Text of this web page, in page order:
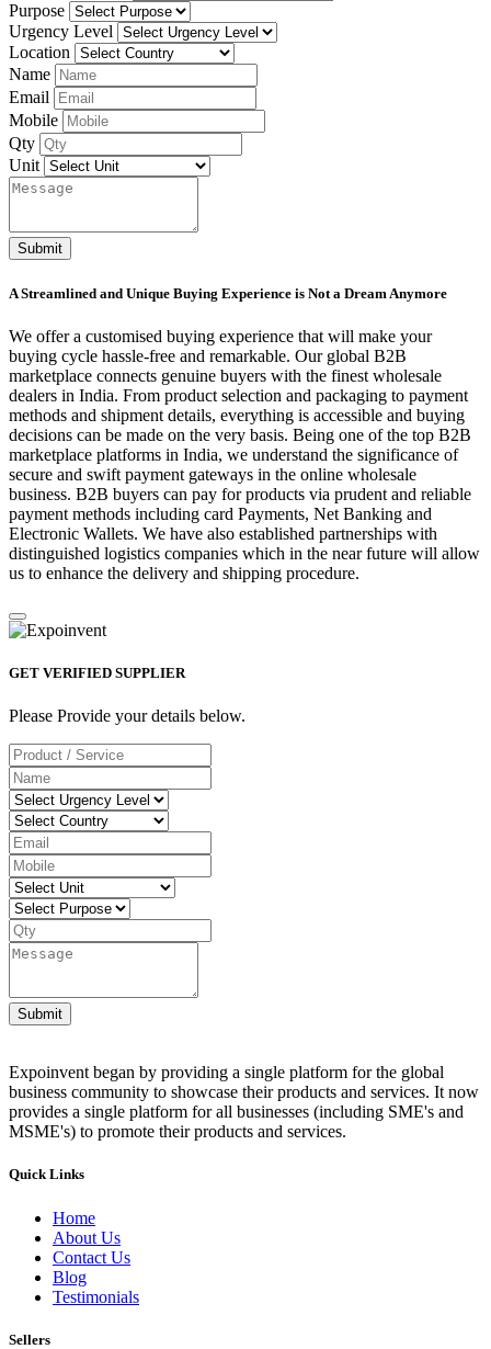
Purpose
Urgency Level
Location
Name
Email
Mobile
Qty
Unit
Submit
A Streamlined and Unique Buying Experience is Not a Dream Anymore
We offer a customised buying experience that will make your
buying cycle hassle-free and remarkable. Our global B2B
marketplace connects genuine buyers with the finest wholesale
dealers in India. From product selection and packaging to payment
methods and shipment details, everything is accessible and buying
decisions can be made on the very basis. Being one of the top B2B
marketplace platforms in India, we understand the significance of
secure and swift payment gateways in the online wholesale
business. B2B buyers can pay for products via prudent and reliable
payment methods including card Payments, Net Banking and
Electronic Wallets. We have also established partnerships with
distinguished logistics companies which in the near future will allow
us to enhance the delivery and shipping procedure.
GET VERIFIED SUPPLIER
Please Provide your details below.
Submit
Expoinvent began by providing a single platform for the global
business community to showcase their products and services. It now
provides a single platform for all businesses (including SME's and
MSME's) to promote their products and services.
Quick Links
Home
About Us
Contact Us
Blog
Testimonials
Sellers